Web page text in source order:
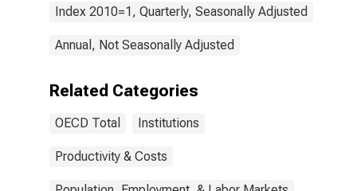
Index 2010=1, Quarterly, Seasonally Adjusted
Annual, Not Seasonally Adjusted
Related Categories
OECD Total Institutions
Productivity & Costs